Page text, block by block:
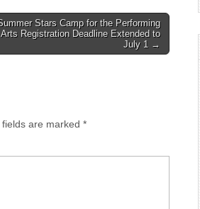
Stars Camp for the Performing
Arts Registration Deadline Extended to
July 1 →
are marked *